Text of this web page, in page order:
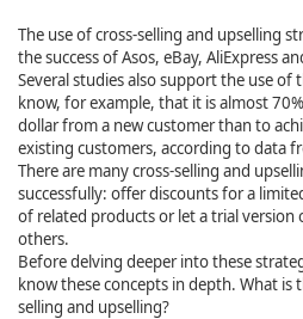
The use of cross-selling and upselling
the success of Asos, eBay, AliExpress
Several studies also support the use of
know, for example, that it is almost
dollar from a new customer than to
existing customers, according to data
There are many cross-selling and
successfully: offer discounts for a
of related products or let a trial
others.
Before delving deeper into these
know these concepts in depth. What is
selling and upselling?